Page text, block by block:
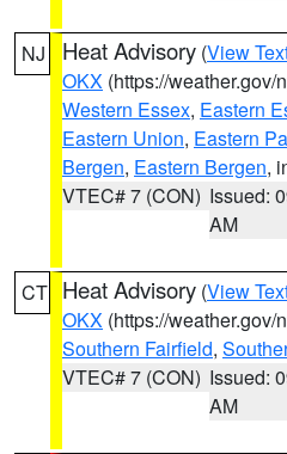
NJ Heat Advisory (View
OKX (https://weather.gov/
Western Essex, Eastern
Eastern Union, Eastern
Bergen, Eastern Bergen,
VTEC# 7 (CON) Issued:
AM
CT Heat Advisory (View
OKX (https://weather.gov/
Southern Fairfield,
VTEC# 7 (CON) Issued:
AM